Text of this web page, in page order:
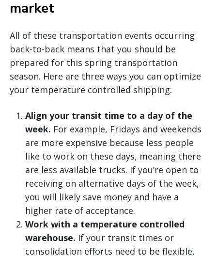
market
All of these transportation events occurring
back-to-back means that you should be
prepared for this spring transportation
season. Here are three ways you can optimize
your temperature controlled shipping:
Align your transit time to a day of the
week. For example, Fridays and weekends
are more expensive because less people
like to work on these days, meaning there
are less available trucks. If you’re open to
receiving on alternative days of the week,
you will likely save money and have a
higher rate of acceptance.
Work with a temperature controlled
warehouse. If your transit times or
consolidation efforts need to be flexible,